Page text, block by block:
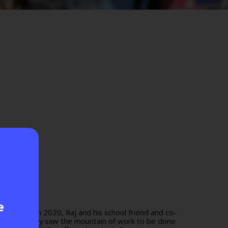
In 2020, Raj and his school friend and co-
in, they saw the mountain of work to be done